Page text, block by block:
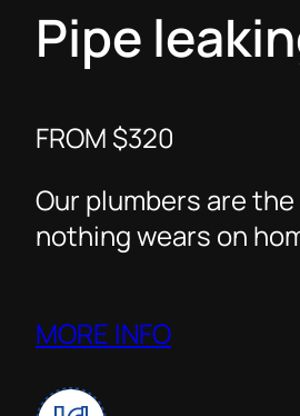
Pipe
FROM $320
Our plumbers are
nothing wears on
MORE INFO